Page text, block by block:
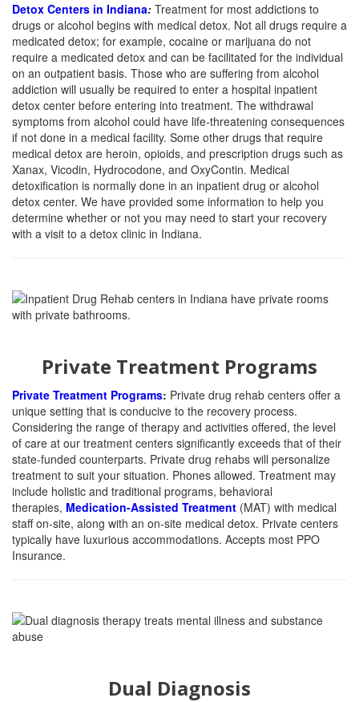
Detox Centers in Indiana: Treatment for most addictions to
drugs or alcohol begins with medical detox. Not all drugs require a
medicated detox; for example, cocaine or marijuana do not
require a medicated detox and can be facilitated for the individual
on an outpatient basis. Those who are suffering from alcohol
addiction will usually be required to enter a hospital inpatient
detox center before entering into treatment. The withdrawal
symptoms from alcohol could have life-threatening consequences
if not done in a medical facility. Some other drugs that require
medical detox are heroin, opioids, and prescription drugs such as
Xanax, Vicodin, Hydrocodone, and OxyContin. Medical
detoxification is normally done in an inpatient drug or alcohol
detox center. We have provided some information to help you
determine whether or not you may need to start your recovery
with a visit to a detox clinic in Indiana.
Private Treatment Programs
Private Treatment Programs: Private drug rehab centers offer a
unique setting that is conducive to the recovery process.
Considering the range of therapy and activities offered, the level
of care at our treatment centers significantly exceeds that of their
state-funded counterparts. Private drug rehabs will personalize
treatment to suit your situation. Phones allowed. Treatment may
include holistic and traditional programs, behavioral
therapies, Medication-Assisted Treatment (MAT) with medical
staff on-site, along with an on-site medical detox. Private centers
typically have luxurious accommodations. Accepts most PPO
Insurance.
Dual Diagnosis